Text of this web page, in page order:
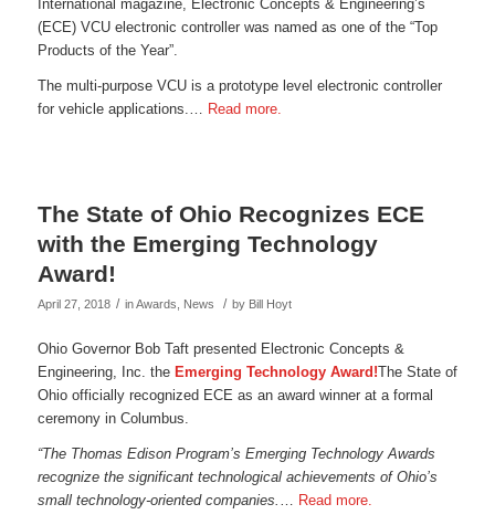
International magazine, Electronic Concepts & Engineering’s
(ECE) VCU electronic controller was named as one of the “Top
Products of the Year”.
The multi-purpose VCU is a prototype level electronic controller
for vehicle applications.… Read more.
The State of Ohio Recognizes ECE
with the Emerging Technology
Award!
April 27, 2018 / inAwards News / by Bill Hoyt
Ohio Governor Bob Taft presented Electronic Concepts &
Engineering, Inc. the Emerging Technology Award!The State of
Ohio officially recognized ECE as an award winner at a formal
ceremony in Columbus.
“The Thomas Edison Program’s Emerging Technology Awards
recognize the significant technological achievements of Ohio’s
small technology-oriented companies. … Read more.